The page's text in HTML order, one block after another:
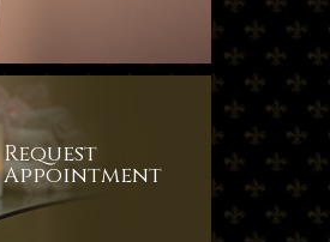
Request
​​​​​​​Appointment